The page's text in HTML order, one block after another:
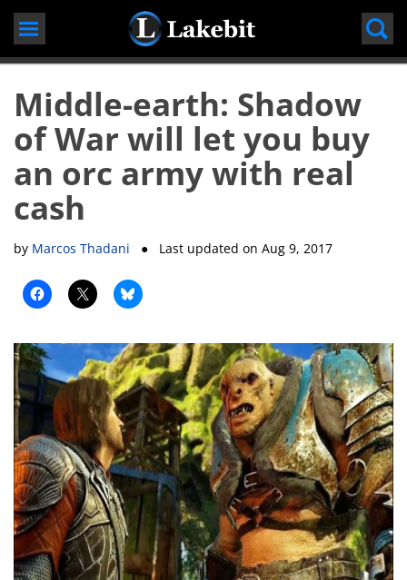
Skip
content
Middle-earth: Shadow
of War will let you buy
an orc army with real
cash
by Marcos Thadani ● Last updated onAug 9, 2017